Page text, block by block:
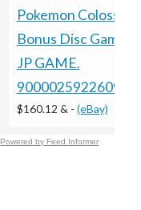
Pokemon
Bonus Disc
JP GAME.
9000025922609
$160.12 & - (eBay)
Powered by Feed Informer